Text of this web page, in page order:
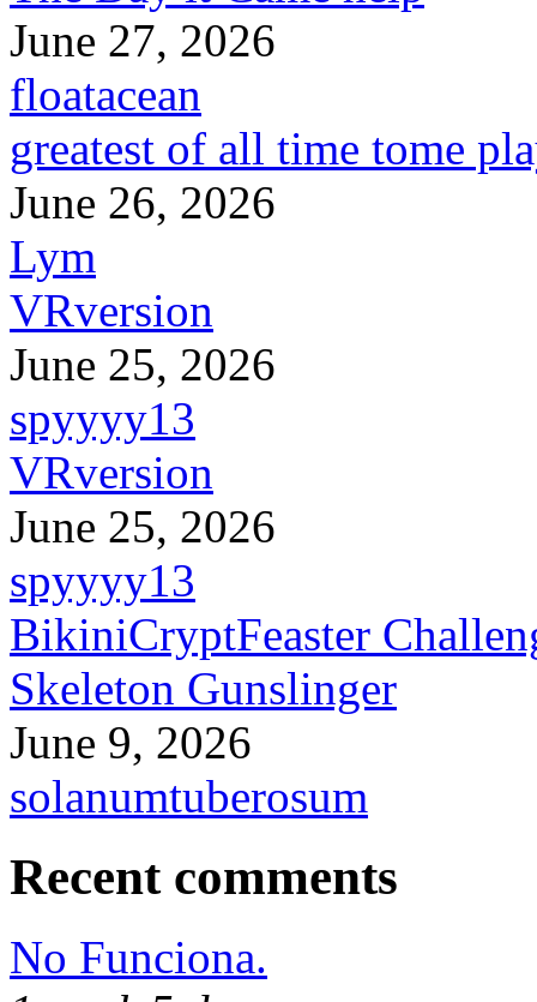
June 27, 2026
floatacean
greatest of all time tome
June 26, 2026
Lym
VRversion
June 25, 2026
spyyyy13
VRversion
June 25, 2026
spyyyy13
BikiniCryptFeaster
Skeleton Gunslinger
June 9, 2026
solanumtuberosum
Recent comments
No Funciona.